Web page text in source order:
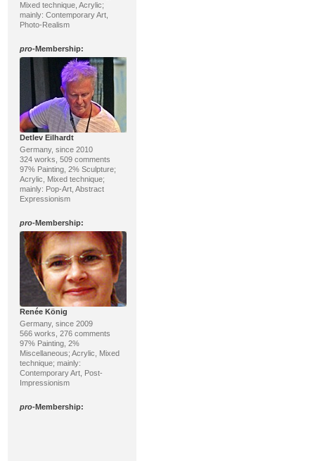
Mixed technique, Acrylic;
mainly: Contemporary Art,
Photo-Realism
pro-Membership:
Detlev Eilhardt
Germany, since 2010
324 works, 509 comments
97% Painting, 2% Sculpture;
Acrylic, Mixed technique;
mainly: Pop-Art, Abstract
Expressionism
pro-Membership:
Renée König
Germany, since 2009
566 works, 276 comments
97% Painting, 2%
Miscellaneous; Acrylic, Mixed
technique; mainly:
Contemporary Art, Post-
Impressionism
pro-Membership: